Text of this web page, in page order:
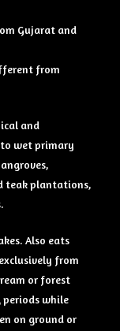
Gujarat and
from
and
wet primary
teak plantations,
Also eats
from
or forest
while
on ground or